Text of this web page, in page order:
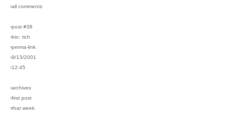
›all comments
›post #38
›bio: rich
›perma-link
›9/13/2001
›12:45
›archives
›first post
›that week